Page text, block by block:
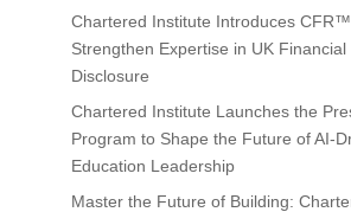
Chartered Institute Introduces
Strengthen Expertise in UK
Disclosure
Chartered Institute Launches the
Program to Shape the Future of AI-
Education Leadership
Master the Future of Building: